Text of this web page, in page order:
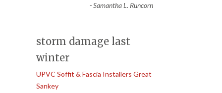
-Samantha L. Runcorn
storm damage last
winter
UPVC Soffit & Fascia Installers Great
Sankey